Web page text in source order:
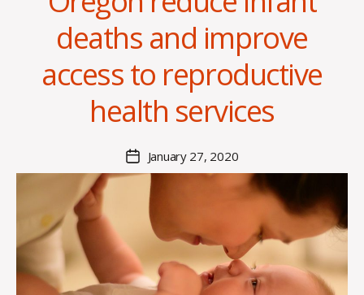
deaths and improve
access to reproductive
health services
author
B
y
l
a
Post
date
January 27, 2020